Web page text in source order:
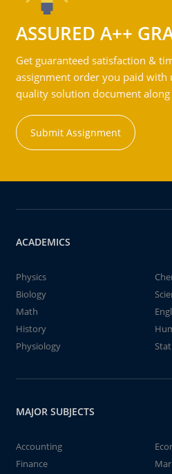
ASSURED A++
Get guaranteed satisfaction &
assignment order you paid with
quality solution document
Submit Assignment
ACADEMICS
Physics
Biology
Math
History
Physiology
MAJOR SUBJECTS
Accounting
Finance